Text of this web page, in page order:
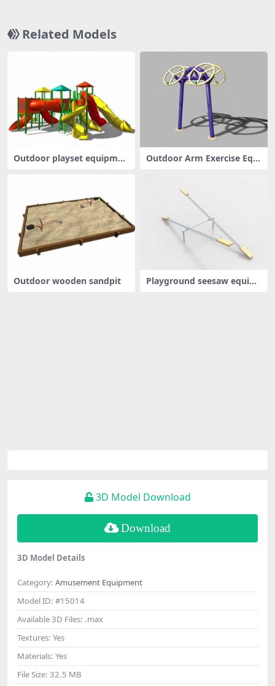
Related Models
Outdoor playset equipmen
Outdoor Arm Exercise Equi
Outdoor wooden sandpit
Playground seesaw equip
3D Model Download
Download
3D Model Details
Category: Amusement Equipment
Model ID: #15014
Available 3D Files: .max
Textures: Yes
Materials: Yes
File Size: 32.5 MB